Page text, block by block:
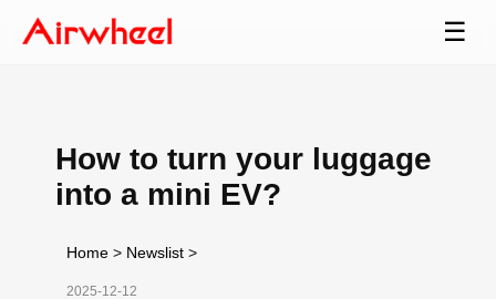
☰
How to turn your luggage
into a mini EV?
Home > Newslist >
2025-12-12